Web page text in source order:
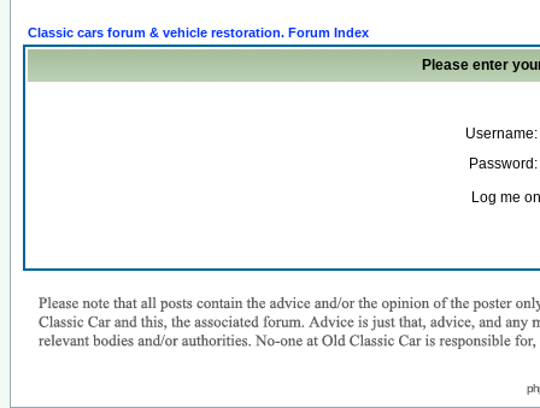
Classic cars forum & vehicle restoration. Forum Index
Please enter
Username:
Password:
Log me